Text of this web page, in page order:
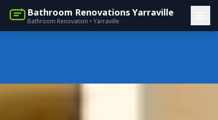
Bathroom Renovations Yarraville
Bathroom Renovation • Yarraville